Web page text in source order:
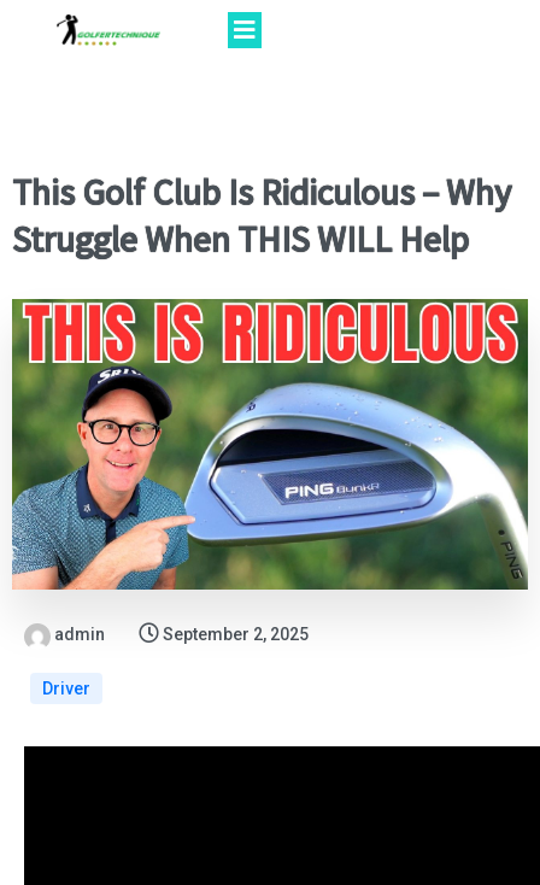
This Golf Club Is Ridiculous – Why
Struggle When THIS WILL Help
admin September 2, 2025
Driver